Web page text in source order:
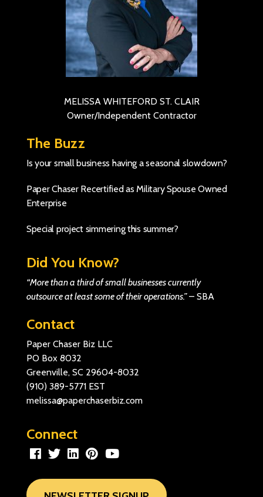
MELISSA WHITEFORD ST. CLAIR
Owner/Independent Contractor
The Buzz
Is your small business having a seasonal slowdown?
Paper Chaser Recertified as Military Spouse Owned
Enterprise
Special project simmering this summer?
Did You Know?
“More than a third of small businesses currently
outsource at least some of their operations.”– SBA
Contact
Paper Chaser Biz LLC
PO Box 8032
Greenville, SC 29604-8032
(910) 389-5771 EST
melissa@paperchaserbiz.com
Connect